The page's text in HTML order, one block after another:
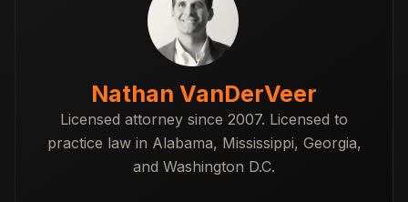
Nathan VanDerVeer
Licensed attorney since 2007. Licensed to
practice law in Alabama, Mississippi, Georgia,
and Washington D.C.